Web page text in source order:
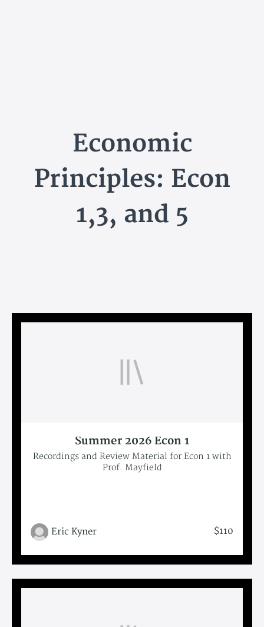
Economic
Principles: Econ
1,3, and 5
Summer 2026 Econ 1
Recordings and Review Material for Econ 1 with
Prof. Mayfield
Eric Kyner $110